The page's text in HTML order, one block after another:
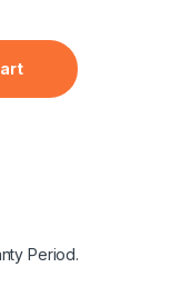
for Lenovo
Period.